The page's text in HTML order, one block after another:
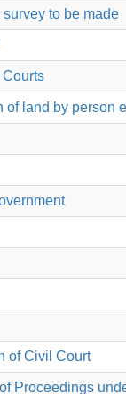
to be made
of land by person
of Civil Court
Proceedings